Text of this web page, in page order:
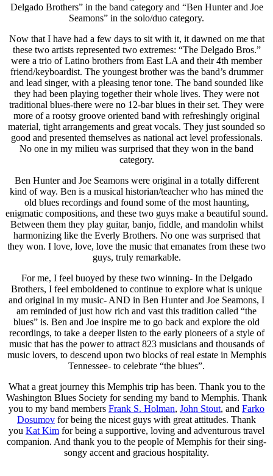
Delgado Brothers” in the band category and “Ben Hunter and Joe
Seamons” in the solo/duo category.
Now that I have had a few days to sit with it, it dawned on me that
these two artists represented two extremes: “The Delgado Bros.”
were a trio of Latino brothers from East LA and their 4th member
friend/keyboardist. The youngest brother was the band’s drummer
and lead singer, with a pleasing tenor tone. The band sounded like
they had been playing together their whole lives. They were not
traditional blues-there were no 12-bar blues in their set. They were
more of a rootsy groove oriented band with refreshingly original
material, tight arrangements and great vocals. They just sounded so
good and presented themselves as national act level professionals.
No one in my milieu was surprised that they won in the band
category.
Ben Hunter and Joe Seamons were original in a totally different
kind of way. Ben is a musical historian/teacher who has mined the
old blues recordings and found some of the most haunting,
enigmatic compositions, and these two guys make a beautiful sound.
Between them they play guitar, banjo, fiddle, and mandolin whilst
harmonizing like the Everly Brothers. No one was surprised that
they won. I love, love, love the music that emanates from these two
guys, truly remarkable.
For me, I feel buoyed by these two winning- In the Delgado
Brothers, I feel emboldened to continue to explore what is unique
and original in my music- AND in Ben Hunter and Joe Seamons, I
am reminded of just how rich and vast this tradition called “the
blues” is. Ben and Joe inspire me to go back and explore the old
recordings, to take a deeper listen to the early pioneers of a style of
music that has the power to attract 823 musicians and thousands of
music lovers, to descend upon two blocks of real estate in Memphis
Tennessee- to celebrate “the blues”.
What a great journey this Memphis trip has been. Thank you to the
Washington Blues Society for sending my band to Memphis. Thank
you to my band members Frank S. Holman, John Stout, and Farko
Dosumov for being the nicest guys with great attitudes. Thank
you Kat Kim for being a supportive, loving and adventurous travel
companion. And thank you to the people of Memphis for their sing-
songy accent and gracious hospitality.